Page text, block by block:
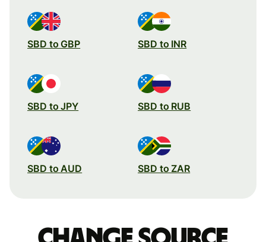
SBD to GBP SBD to INR
SBD to JPY SBD to RUB
SBD to AUD SBD to ZAR